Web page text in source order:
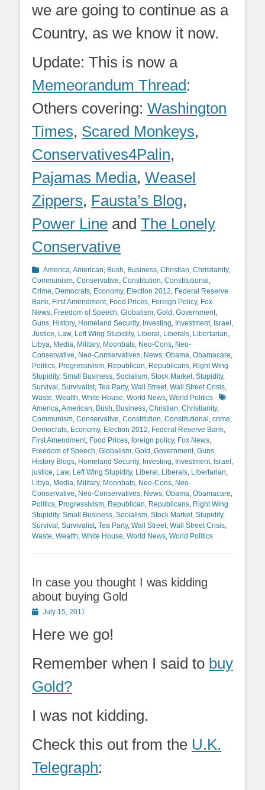
we are going to continue as a
Country, as we know it now.
Update: This is now a
Memeorandum Thread:
Others covering: Washington
Times, Scared Monkeys,
Conservatives4Palin,
Pajamas Media, Weasel
Zippers, Fausta’s Blog,
Power Line and The Lonely
Conservative
Categories
America American Bush Business Christian Christianity,
Communism Conservative Constitution Constitutional
Crime Democrats Economy, Election 2012 Federal Reserve
Bank First Amendment, Food Prices Foreign Policy, Fox
News Freedom of Speech Globalism Gold Government,
Guns History, Homeland Security, Investing Investment, Israel
Justice Law, Left Wing Stupidity, Liberal Liberals Libertarian
Libya Media Military, Moonbats Neo-Cons Neo-
Conservative Neo-Conservatives News Obama Obamacare
Politics Progressivism Republican Republicans Right Wing
Stupidity, Small Business Socialism Stock Market, Stupidity,
Survival Survivalist, Tea Party, Wall Street, Wall Street Crisis
Waste Wealth White House World News World Politics
Tags
America American Bush Business Christian Christianity,
Communism Conservative Constitution Constitutional crime
Democrats Economy, Election 2012 Federal Reserve Bank
First Amendment, Food Prices foreign policy, Fox News
Freedom of Speech Globalism Gold Government, Guns
History Blogs Homeland Security, Investing Investment, Israel
justice Law, Left Wing Stupidity, Liberal Liberals Libertarian
Libya Media Military, Moonbats Neo-Cons Neo-
Conservative Neo-Conservatives News Obama Obamacare
Politics Progressivism Republican Republicans Right Wing
Stupidity, Small Business Socialism Stock Market, Stupidity,
Survival Survivalist, Tea Party, Wall Street, Wall Street Crisis
Waste Wealth White House World News World Politics
In case you thought I was kidding
about buying Gold
PostedJuly 15, 2011
Here we go!
Remember when I said to buy
Gold?
I was not kidding.
Check this out from the U.K.
Telegraph: